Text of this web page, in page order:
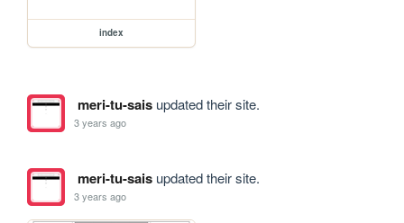
index
meri-tu-saisupdated their site.
3 years ago
meri-tu-saisupdated their site.
3 years ago